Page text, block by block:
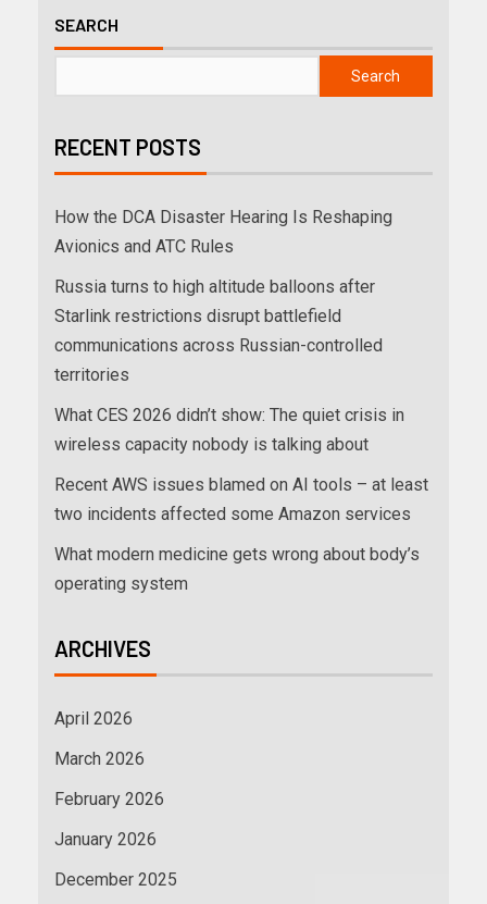
SEARCH
Search
RECENT POSTS
How the DCA Disaster Hearing Is Reshaping
Avionics and ATC Rules
Russia turns to high altitude balloons after
Starlink restrictions disrupt battlefield
communications across Russian-controlled
territories
What CES 2026 didn’t show: The quiet crisis in
wireless capacity nobody is talking about
Recent AWS issues blamed on AI tools – at least
two incidents affected some Amazon services
What modern medicine gets wrong about body’s
operating system
ARCHIVES
April 2026
March 2026
February 2026
January 2026
December 2025